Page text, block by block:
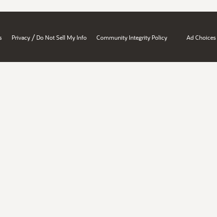
Privacy / Do Not Sell My Info Community Integrity Policy Ad Choices